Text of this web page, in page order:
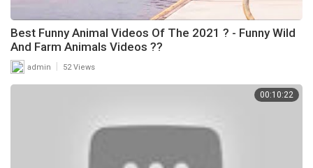
Best Funny Animal Videos Of The 2021 ? - Funny Wild
And Farm Animals Videos ??
admin 52 Views
00:10:22